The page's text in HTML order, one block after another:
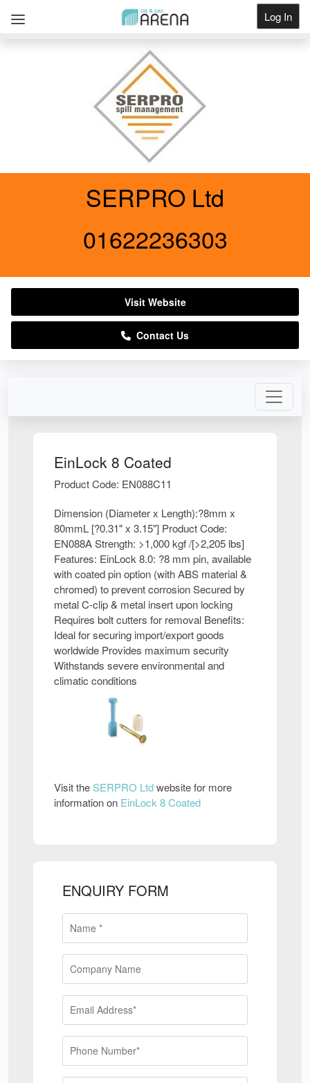
Log In
EinLock 8 Coated
Product Code: EN088C11
Dimension (Diameter x Length):?8mm x
80mmL [?0.31" x 3.15"] Product Code:
EN088A Strength: >1,000 kgf /[>2,205 lbs]
Features: EinLock 8.0: ?8 mm pin, available
with coated pin option (with ABS material &
chromed) to prevent corrosion Secured by
metal C-clip & metal insert upon locking
Requires bolt cutters for removal Benefits:
Ideal for securing import/export goods
worldwide Provides maximum security
Withstands severe environmental and
climatic conditions
Visit theSERPRO Ltdwebsite for more
information on EinLock 8 Coated
ENQUIRY FORM
SERPRO Ltd
01622236303
Visit Website
Contact Us